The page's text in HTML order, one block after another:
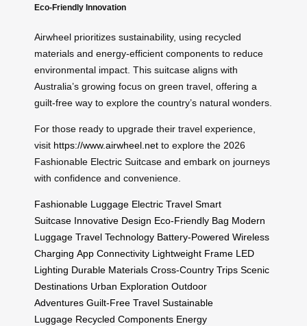
Eco-Friendly Innovation
Airwheel prioritizes sustainability, using recycled
materials and energy-efficient components to reduce
environmental impact. This suitcase aligns with
Australia’s growing focus on green travel, offering a
guilt-free way to explore the country’s natural wonders.
For those ready to upgrade their travel experience,
visit https://www.airwheel.net to explore the 2026
Fashionable Electric Suitcase and embark on journeys
with confidence and convenience.
Fashionable Luggage Electric Travel Smart
Suitcase Innovative Design Eco-Friendly Bag Modern
Luggage Travel Technology Battery-Powered Wireless
Charging App Connectivity Lightweight Frame LED
Lighting Durable Materials Cross-Country Trips Scenic
Destinations Urban Exploration Outdoor
Adventures Guilt-Free Travel Sustainable
Luggage Recycled Components Energy